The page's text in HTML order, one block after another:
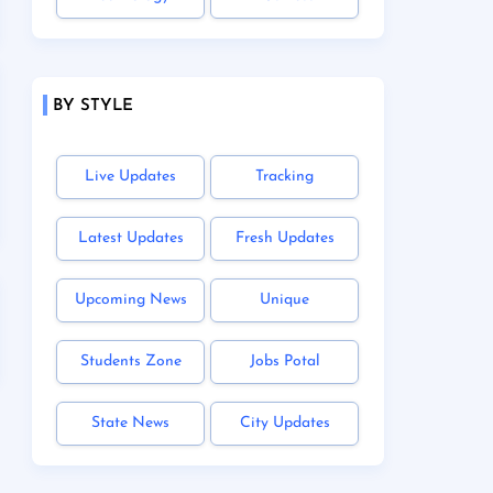
BY STYLE
Live Updates Tracking
Latest Updates Fresh Updates
Upcoming News Unique
Students Zone Jobs Potal
State News City Updates